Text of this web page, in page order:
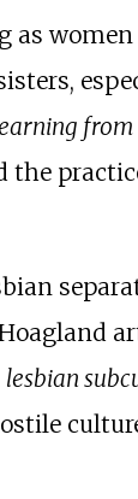
as
from
the
lesbian